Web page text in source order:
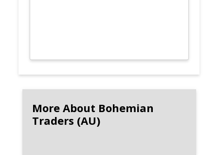
More About Bohemian
Traders (AU)